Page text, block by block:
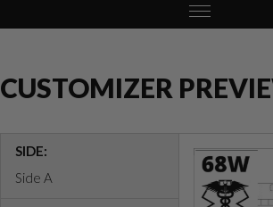
CUSTOMIZER
SIDE:
Side A